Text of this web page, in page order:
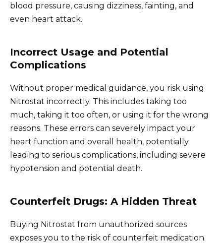
blood pressure, causing dizziness, fainting, and
even heart attack.
Incorrect Usage and Potential
Complications
Without proper medical guidance, you risk using
Nitrostat incorrectly. This includes taking too
much, taking it too often, or using it for the wrong
reasons. These errors can severely impact your
heart function and overall health, potentially
leading to serious complications, including severe
hypotension and potential death.
Counterfeit Drugs: A Hidden Threat
Buying Nitrostat from unauthorized sources
exposes you to the risk of counterfeit medication.